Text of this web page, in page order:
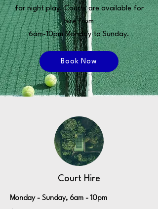
for night play. Courts are available for
hire from
6am-10pm Monday to Sunday.
Book Now
Court Hire
Monday - Sunday, 6am - 10pm